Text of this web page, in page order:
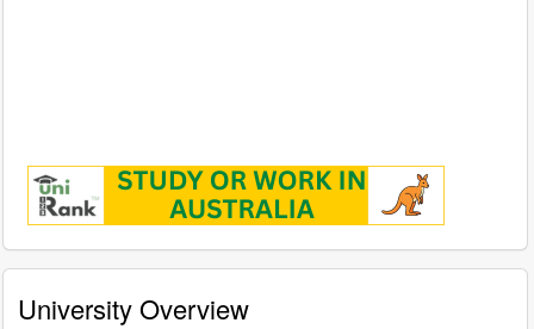
University Overview